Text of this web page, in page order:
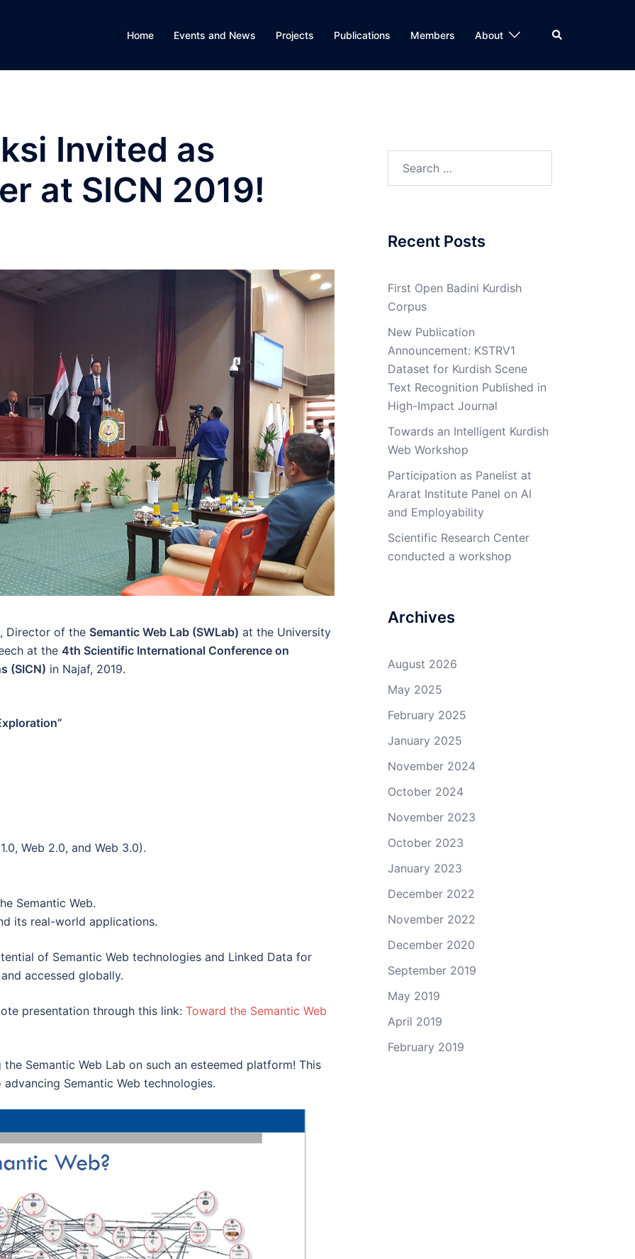
Home Events and News Projects Publications Members About Search
Invited as
at SICN 2019!
, Director of the Semantic Web Lab (SWLab) at the University
at the 4th Scientific International Conference on
(SICN) in Najaf, 2019.
Web 2.0, and Web 3.0).
Semantic Web.
its real-world applications.
of Semantic Web technologies and Linked Data for
accessed globally.
presentation through this link: Toward the Semantic Web
Semantic Web Lab on such an esteemed platform! This
Semantic Web technologies.
Recent Posts
First Open Badini Kurdish
Corpus
New Publication
Announcement: KSTRV1
Dataset for Kurdish Scene
Text Recognition Published in
High-Impact Journal
Towards an Intelligent Kurdish
Web Workshop
Participation as Panelist at
Ararat Institute Panel on AI
and Employability
Scientific Research Center
conducted a workshop
Archives
August 2026
May 2025
February 2025
January 2025
November 2024
October 2024
November 2023
October 2023
January 2023
December 2022
November 2022
December 2020
September 2019
May 2019
April 2019
February 2019